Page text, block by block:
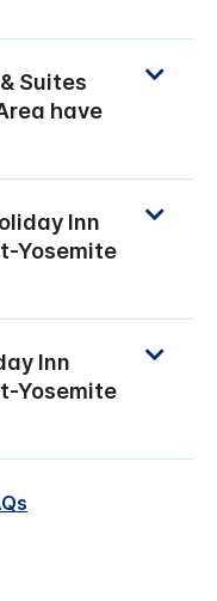
Suites
have
Inn
Yosemite
Inn
Yosemite